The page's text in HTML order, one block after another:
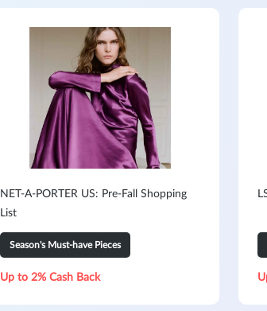
NET-A-PORTER US: Pre-Fall Shopping
List
Season's Must-have Pieces
Up to 2% Cash Back